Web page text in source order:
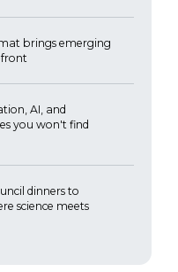
brings emerging
AI, and
you won't find
dinners to
science meets